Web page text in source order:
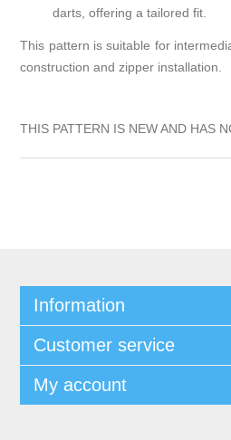
darts, offering a tailored fit.
This pattern is suitable for
construction and zipper installation.
THIS PATTERN IS NEW AND HAS
Information
Customer service
My account